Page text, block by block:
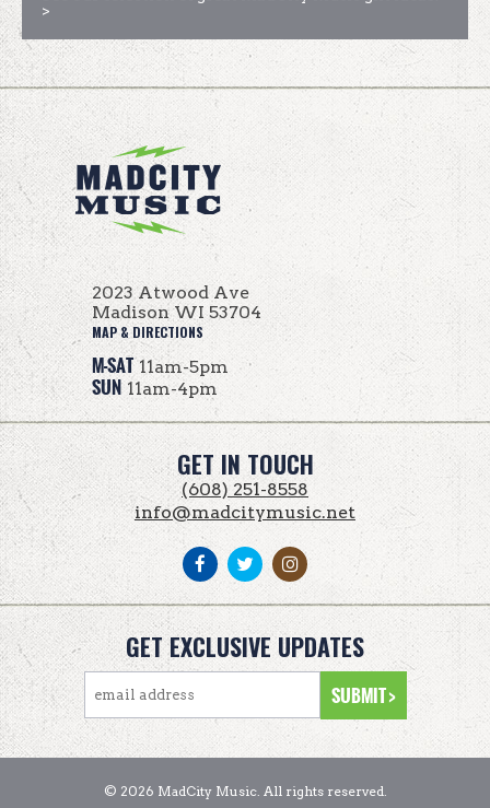
>
2023 Atwood Ave
Madison WI 53704
MAP & DIRECTIONS
M-SAT 11am-5pm
SUN 11am-4pm
GET IN TOUCH
(608) 251-8558
info@madcitymusic.net
GET EXCLUSIVE UPDATES
© 2026 MadCity Music. All rights reserved.